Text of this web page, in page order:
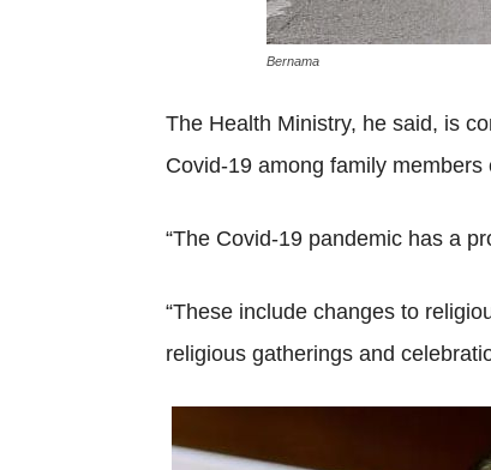
Bernama
The Health Ministry, he said, is
Covid-19 among family
“The Covid-19 pandemic has a
“These include changes to
religious gatherings and